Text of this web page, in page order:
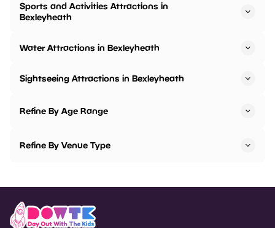
Sports and Activities Attractions in
Bexleyheath
Water Attractions in Bexleyheath
Sightseeing Attractions in Bexleyheath
Refine By Age Range
Refine By Venue Type